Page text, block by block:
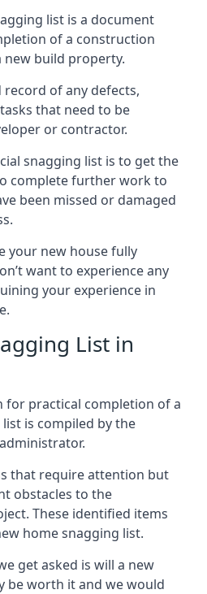
list is a document
of a construction
new build property.
record of any defects,
that need to be
or contractor.
snagging list is to get the
complete further work to
been missed or damaged
your new house fully
want to experience any
your experience in
List in
for practical completion of a
is compiled by the
that require attention but
obstacles to the
These identified items
home snagging list.
get asked is will a new
be worth it and we would